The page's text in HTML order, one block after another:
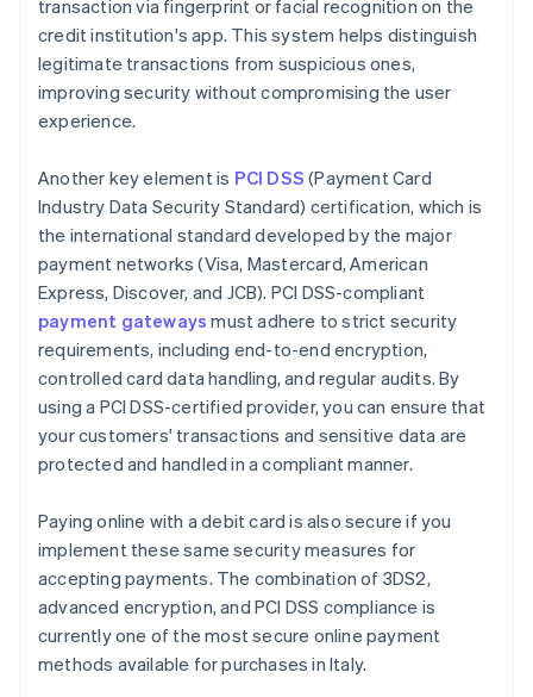
transaction via fingerprint or facial recognition on the
credit institution's app. This system helps distinguish
legitimate transactions from suspicious ones,
improving security without compromising the user
experience.
Another key element is PCI DSS (Payment Card
Industry Data Security Standard) certification, which is
the international standard developed by the major
payment networks (Visa, Mastercard, American
Express, Discover, and JCB). PCI DSS-compliant
payment gateways must adhere to strict security
requirements, including end-to-end encryption,
controlled card data handling, and regular audits. By
using a PCI DSS-certified provider, you can ensure that
your customers' transactions and sensitive data are
protected and handled in a compliant manner.
Paying online with a debit card is also secure if you
implement these same security measures for
accepting payments. The combination of 3DS2,
advanced encryption, and PCI DSS compliance is
currently one of the most secure online payment
methods available for purchases in Italy.